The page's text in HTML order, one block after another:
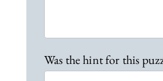
Was the hint for this